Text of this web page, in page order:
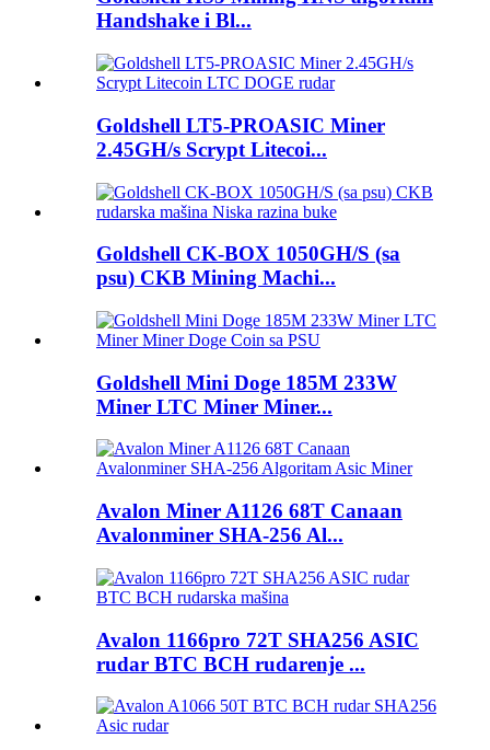
Handshake i Bl...
Goldshell LT5-PROASIC Miner
2.45GH/s Scrypt Litecoi...
Goldshell CK-BOX 1050GH/S (sa
psu) CKB Mining Machi...
Goldshell Mini Doge 185M 233W
Miner LTC Miner Miner...
Avalon Miner A1126 68T Canaan
Avalonminer SHA-256 Al...
Avalon 1166pro 72T SHA256 ASIC
rudar BTC BCH rudarenje ...